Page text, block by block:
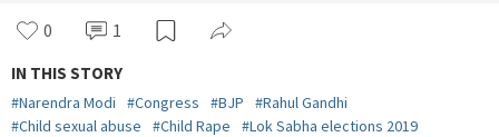
0 1
IN THIS STORY
#Narendra Modi #Congress #BJP #Rahul Gandhi
#Child sexual abuse #Child Rape #Lok Sabha elections 2019